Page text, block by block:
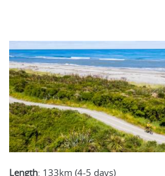
Length: 133km (4-5 days)